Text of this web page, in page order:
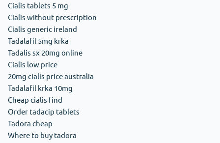
Cialis tablets 5 mg
Cialis without prescription
Cialis generic ireland
Tadalafil 5mg krka
Tadalis sx 20mg online
Cialis low price
20mg cialis price australia
Tadalafil krka 10mg
Cheap cialis find
Order tadacip tablets
Tadora cheap
Where to buy tadora